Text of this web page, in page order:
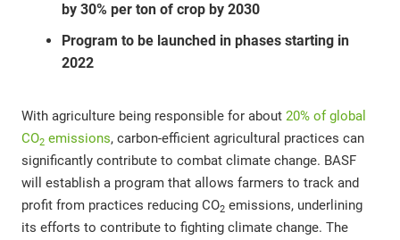
by 30% per ton of crop by 2030
Program to be launched in phases starting in
2022
With agriculture being responsible for about 20% of global
CO2 emissions, carbon-efficient agricultural practices can
significantly contribute to combat climate change. BASF
will establish a program that allows farmers to track and
profit from practices reducing CO2 emissions, underlining
its efforts to contribute to fighting climate change. The